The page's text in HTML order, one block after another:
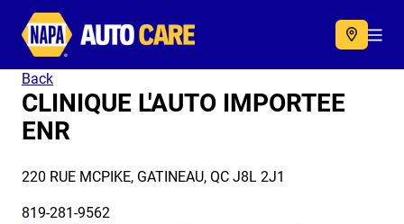
Autocare
Back
CLINIQUE L'AUTO IMPORTEE
ENR
220 RUE MCPIKE, GATINEAU, QC J8L 2J1
819-281-9562